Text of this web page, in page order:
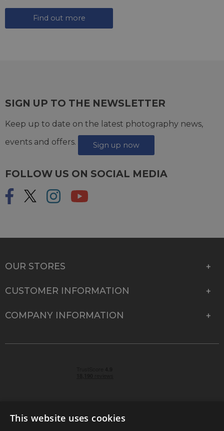
Find out more
SIGN UP TO THE NEWSLETTER
Keep up to date on the latest photography news,
events and offers.
Sign up now
FOLLOW US ON SOCIAL MEDIA
OUR STORES
CUSTOMER INFORMATION
COMPANY INFORMATION
This website uses cookies